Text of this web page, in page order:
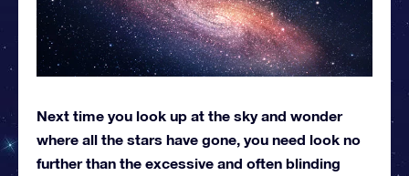
Next time you look up at the sky and wonder
where all the stars have gone, you need look no
further than the excessive and often blinding